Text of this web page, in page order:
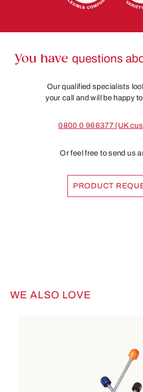
You have questions
Our qualified specialists
your call and will be happy
0800 0 966377 (UK
Or feel free to send us
PRODUCT
Skip product gallery
WE ALSO LOVE